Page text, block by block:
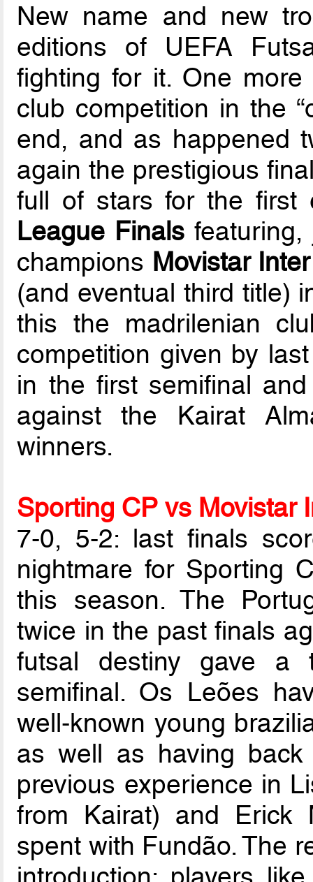
New name and new
editions of UEFA
fighting for it. One
club competition in the
end, and as happened
again the prestigious
full of stars for the first
League Finals
champions Movistar
(and eventual third title)
this the madrilenian
competition given by
in the first semifinal
against the Kairat
winners.
Sporting CP vs Movistar
7-0, 5-2: last finals
nightmare for Sporting
this season. The
twice in the past finals
futsal destiny gave a
semifinal. Os Leões
well-known young
as well as having
previous experience in
from Kairat) and Erick
spent with Fundão. The